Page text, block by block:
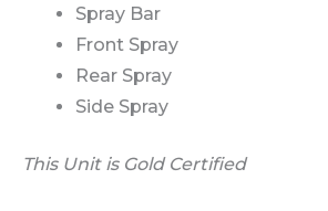
Spray Bar
Front Spray
Rear Spray
Side Spray
This Unit is Gold Certified